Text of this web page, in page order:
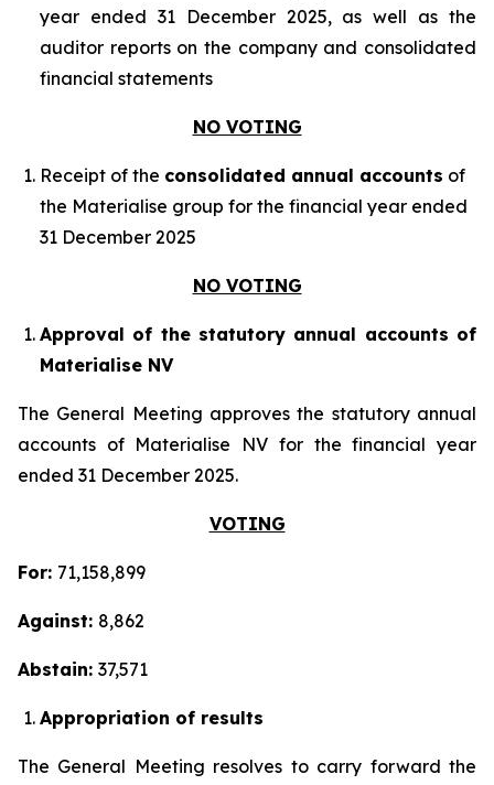
year ended 31 December 2025, as well as the
auditor reports on the company and consolidated
financial statements
NO VOTING
Receipt of the consolidated annual accounts of
the Materialise group for the financial year ended
31 December 2025
NO VOTING
Approval of the statutory annual accounts of
Materialise NV
The General Meeting approves the statutory annual
accounts of Materialise NV for the financial year
ended 31 December 2025.
VOTING
For: 71,158,899
Against: 8,862
Abstain: 37,571
Appropriation of results
The General Meeting resolves to carry forward the